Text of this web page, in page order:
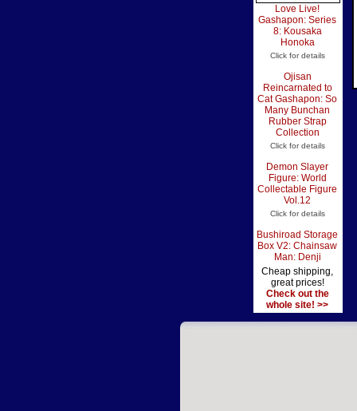
Love Live!
Gashapon: Series
8: Kousaka
Honoka
Click for details
Ojisan
Reincarnated to
Cat Gashapon: So
Many Bunchan
Rubber Strap
Collection
Click for details
Demon Slayer
Figure: World
Collectable Figure
Vol.12
Click for details
Bushiroad Storage
Box V2: Chainsaw
Man: Denji
Cheap shipping,
great prices!
Check out the
whole site! >>